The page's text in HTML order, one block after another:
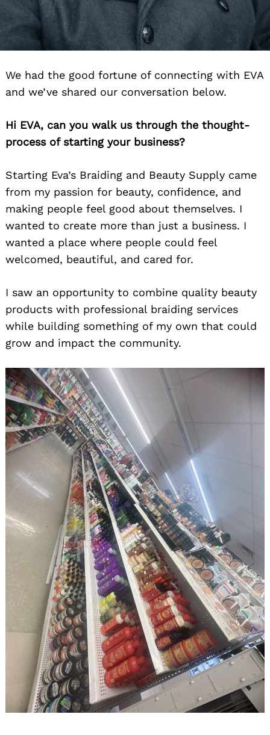
We had the good fortune of connecting with EVA
and we’ve shared our conversation below.
Hi EVA, can you walk us through the thought-
process of starting your business?
Starting Eva’s Braiding and Beauty Supply came
from my passion for beauty, confidence, and
making people feel good about themselves. I
wanted to create more than just a business. I
wanted a place where people could feel
welcomed, beautiful, and cared for.
I saw an opportunity to combine quality beauty
products with professional braiding services
while building something of my own that could
grow and impact the community.